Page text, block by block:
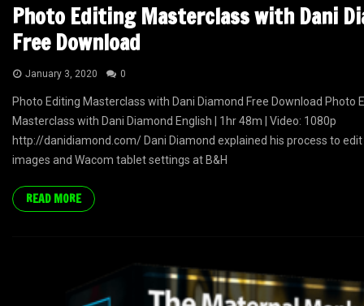
Photo Editing Masterclass with Dani
Free Download
January 3, 2020 0
Photo Editing Masterclass with Dani Diamond Free Download Photo
Masterclass with Dani Diamond English | 1hr 48m | Video: 1080p
http://danidiamond.com/ Dani Diamond explained his process to
images and Wacom tablet settings at B&H
READ MORE